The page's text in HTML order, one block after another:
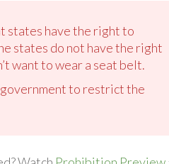
states have the right to
states do not have the right
want to wear a seat belt.
to restrict the